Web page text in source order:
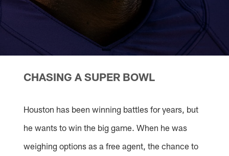
CHASING A SUPER BOWL
Houston has been winning battles for years, but
he wants to win the big game. When he was
weighing options as a free agent, the chance to